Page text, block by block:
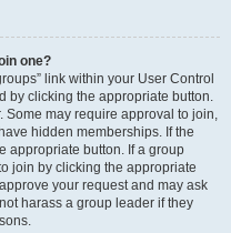
one?
link within your User Control
by clicking the appropriate button.
Some may require approval to join,
hidden memberships. If the
appropriate button. If a group
join by clicking the appropriate
your request and may ask
harass a group leader if they